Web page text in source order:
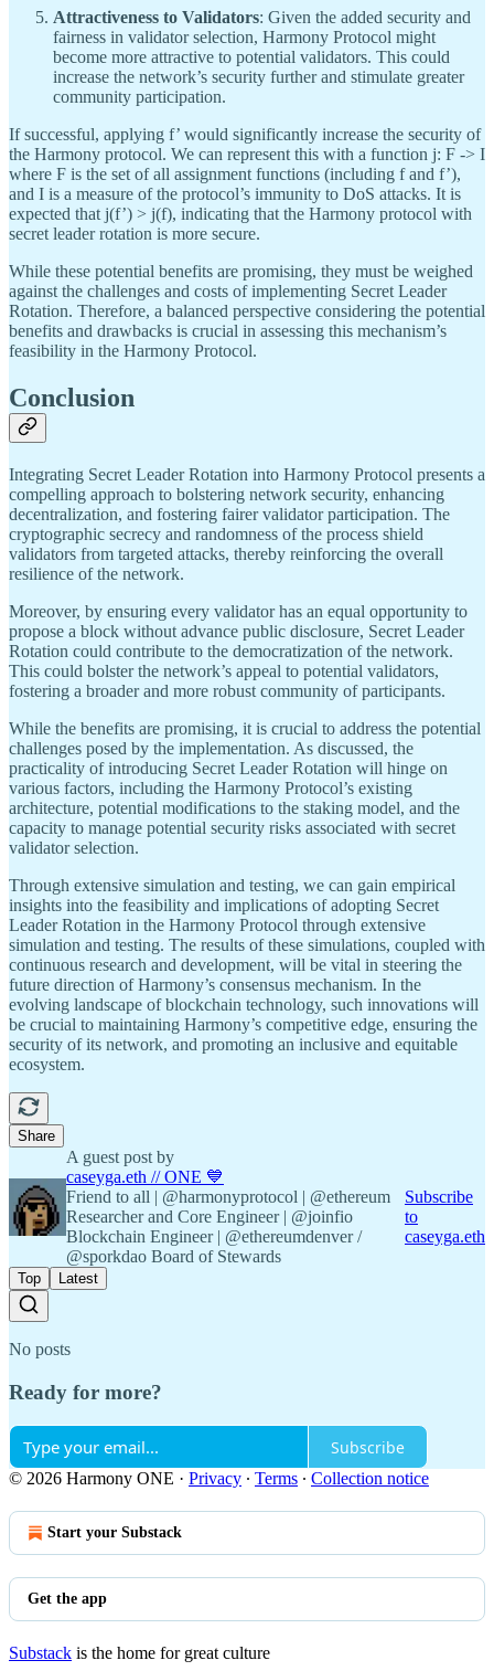
Attractiveness to Validators: Given the added security and
fairness in validator selection, Harmony Protocol might
become more attractive to potential validators. This could
increase the network’s security further and stimulate greater
community participation.
If successful, applying f’ would significantly increase the security of
the Harmony protocol. We can represent this with a function j: F -> I
where F is the set of all assignment functions (including f and f’),
and I is a measure of the protocol’s immunity to DoS attacks. It is
expected that j(f’) > j(f), indicating that the Harmony protocol with
secret leader rotation is more secure.
While these potential benefits are promising, they must be weighed
against the challenges and costs of implementing Secret Leader
Rotation. Therefore, a balanced perspective considering the potential
benefits and drawbacks is crucial in assessing this mechanism’s
feasibility in the Harmony Protocol.
Conclusion
Integrating Secret Leader Rotation into Harmony Protocol presents a
compelling approach to bolstering network security, enhancing
decentralization, and fostering fairer validator participation. The
cryptographic secrecy and randomness of the process shield
validators from targeted attacks, thereby reinforcing the overall
resilience of the network.
Moreover, by ensuring every validator has an equal opportunity to
propose a block without advance public disclosure, Secret Leader
Rotation could contribute to the democratization of the network.
This could bolster the network’s appeal to potential validators,
fostering a broader and more robust community of participants.
While the benefits are promising, it is crucial to address the potential
challenges posed by the implementation. As discussed, the
practicality of introducing Secret Leader Rotation will hinge on
various factors, including the Harmony Protocol’s existing
architecture, potential modifications to the staking model, and the
capacity to manage potential security risks associated with secret
validator selection.
Through extensive simulation and testing, we can gain empirical
insights into the feasibility and implications of adopting Secret
Leader Rotation in the Harmony Protocol through extensive
simulation and testing. The results of these simulations, coupled with
continuous research and development, will be vital in steering the
future direction of Harmony’s consensus mechanism. In the
evolving landscape of blockchain technology, such innovations will
be crucial to maintaining Harmony’s competitive edge, ensuring the
security of its network, and promoting an inclusive and equitable
ecosystem.
Share
A guest post by
caseyga.eth // ONE 💙
Friend to all | @harmonyprotocol | @ethereum
Researcher and Core Engineer | @joinfio
Blockchain Engineer | @ethereumdenver /
@sporkdao Board of Stewards
Subscribe
to
caseyga.eth
Top Latest
No posts
Ready for more?
Subscribe
© 2026 Harmony ONE · Privacy ∙ Terms ∙ Collection notice
Start your Substack
Get the app
Substack is the home for great culture